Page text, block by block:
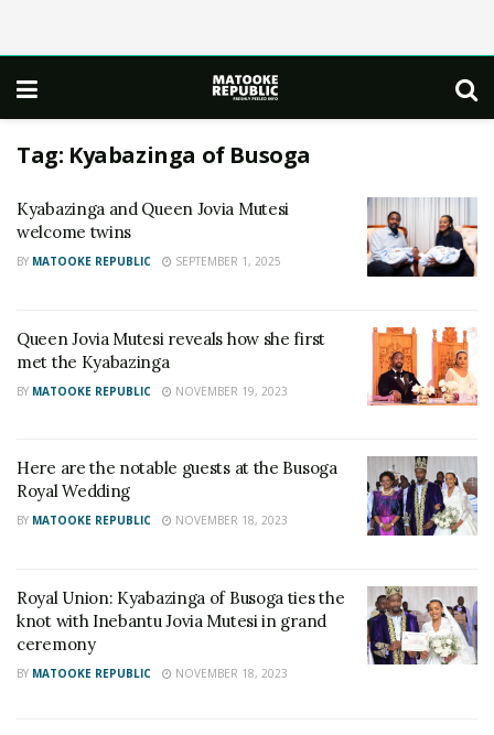
Tag: Kyabazinga of Busoga
Kyabazinga and Queen Jovia Mutesi
welcome twins
BY MATOOKE REPUBLIC SEPTEMBER 1, 2025
Queen Jovia Mutesi reveals how she first
met the Kyabazinga
BY MATOOKE REPUBLIC NOVEMBER 19, 2023
Here are the notable guests at the Busoga
Royal Wedding
BY MATOOKE REPUBLIC NOVEMBER 18, 2023
Royal Union: Kyabazinga of Busoga ties the
knot with Inebantu Jovia Mutesi in grand
ceremony
BY MATOOKE REPUBLIC NOVEMBER 18, 2023